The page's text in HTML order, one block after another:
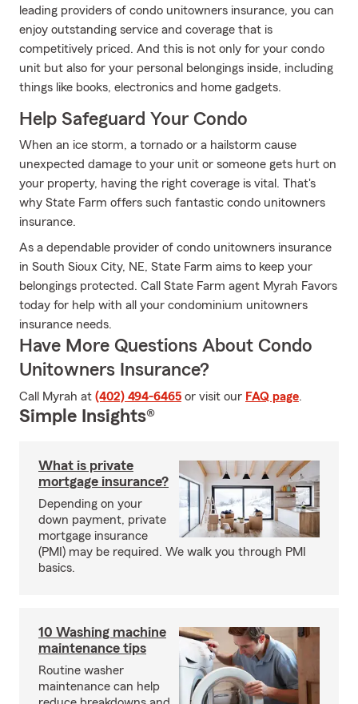
leading providers of condo unitowners insurance, you can
enjoy outstanding service and coverage that is
competitively priced. And this is not only for your condo
unit but also for your personal belongings inside, including
things like books, electronics and home gadgets.
Help Safeguard Your Condo
When an ice storm, a tornado or a hailstorm cause
unexpected damage to your unit or someone gets hurt on
your property, having the right coverage is vital. That's
why State Farm offers such fantastic condo unitowners
insurance.
As a dependable provider of condo unitowners insurance
in South Sioux City, NE, State Farm aims to keep your
belongings protected. Call State Farm agent Myrah Favors
today for help with all your condominium unitowners
insurance needs.
Have More Questions About Condo
Unitowners Insurance?
Call Myrah at (402) 494-6465 or visit our FAQ page.
Simple Insights®
What is private
mortgage insurance?
Depending on your
down payment, private
mortgage insurance
(PMI) may be required. We walk you through PMI
basics.
10 Washing machine
maintenance tips
Routine washer
maintenance can help